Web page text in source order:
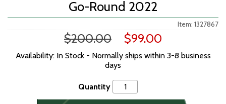
Go-Round 2022
Item: 1327867
$200.00 $99.00
Availability: In Stock - Normally ships within 3-8 business
days
Quantity